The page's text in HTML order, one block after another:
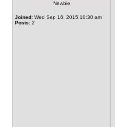
Newbie
Joined: Wed Sep 16, 2015 10:30 am
Posts: 2